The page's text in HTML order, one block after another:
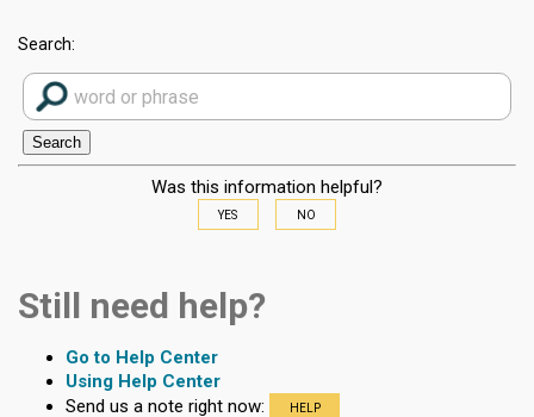
Search:
Was this information helpful?
YES NO
Still need help?
Go to Help Center
Using Help Center
Send us a note right now:
HELP